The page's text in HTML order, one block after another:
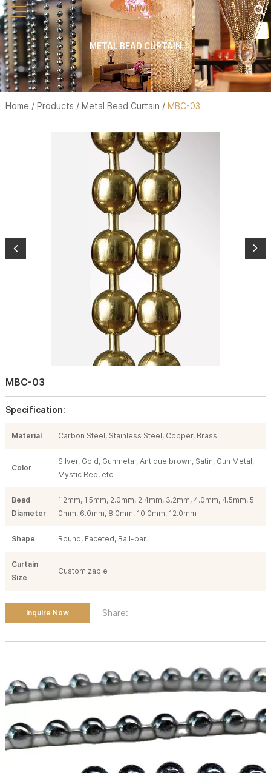
METAL BEAD CURTAIN
Home / Products / Metal Bead Curtain / MBC-03
MBC-03
Specification:
Material Carbon Steel, Stainless Steel, Copper, Brass
Color
Silver, Gold, Gunmetal, Antique brown, Satin, Gun Metal,
Mystic Red, etc
Bead
Diameter
1.2mm, 1.5mm, 2.0mm, 2.4mm, 3.2mm, 4.0mm, 4.5mm, 5.
0mm, 6.0mm, 8.0mm, 10.0mm, 12.0mm
Shape Round, Faceted, Ball-bar
Curtain
Size
Customizable
Inquire Now Share: